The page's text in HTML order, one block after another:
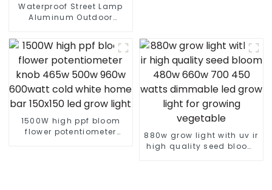
Waterproof Street Lamp
Aluminum Outdoor
Street Light Led 50w 100w
150w 200w 300W
1500W high ppf bloom
flower potentiometer
880w grow light with uv ir
high quality seed bloom